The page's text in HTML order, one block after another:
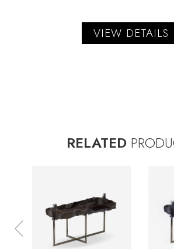
VIEW DETAILS
RELATED
Previous